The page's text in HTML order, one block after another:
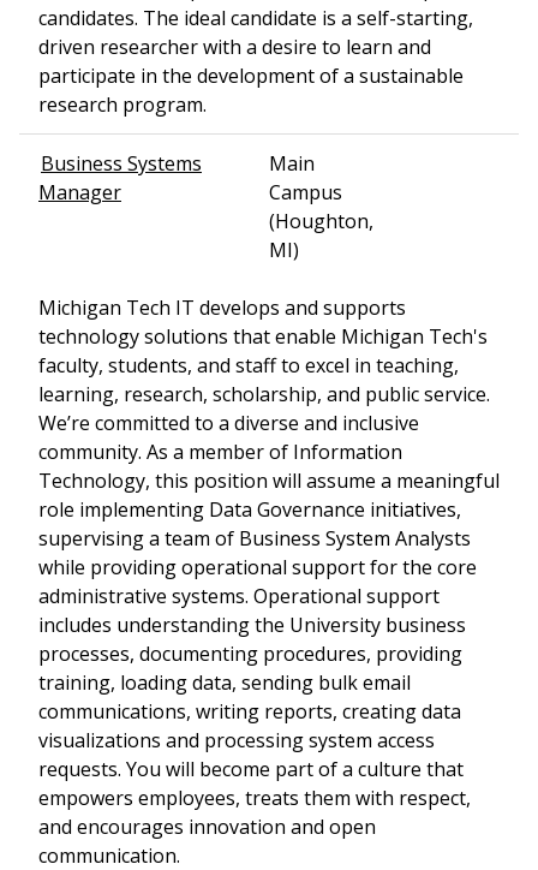
candidates. The ideal candidate is a self-starting,
driven researcher with a desire to learn and
participate in the development of a sustainable
research program.
Business Systems
Manager
Main
Campus
(Houghton,
MI)
Michigan Tech IT develops and supports
technology solutions that enable Michigan Tech's
faculty, students, and staff to excel in teaching,
learning, research, scholarship, and public service.
We’re committed to a diverse and inclusive
community. As a member of Information
Technology, this position will assume a meaningful
role implementing Data Governance initiatives,
supervising a team of Business System Analysts
while providing operational support for the core
administrative systems. Operational support
includes understanding the University business
processes, documenting procedures, providing
training, loading data, sending bulk email
communications, writing reports, creating data
visualizations and processing system access
requests. You will become part of a culture that
empowers employees, treats them with respect,
and encourages innovation and open
communication.